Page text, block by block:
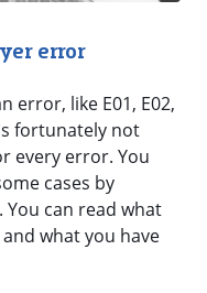
error
error, like E01, E02,
fortunately not
every error. You
cases by
can read what
what you have